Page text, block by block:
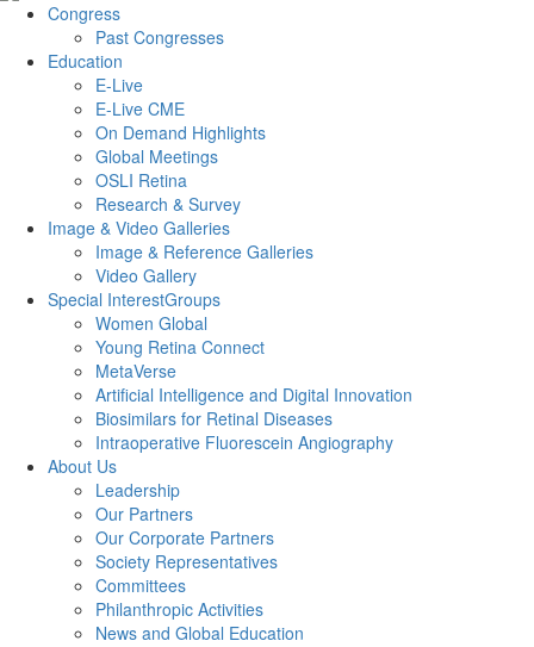
Congress
Past Congresses
Education
E-Live
E-Live CME
On Demand Highlights
Global Meetings
OSLI Retina
Research & Survey
Image & Video Galleries
Image & Reference Galleries
Video Gallery
Special InterestGroups
Women Global
Young Retina Connect
MetaVerse
Artificial Intelligence and Digital Innovation
Biosimilars for Retinal Diseases
Intraoperative Fluorescein Angiography
About Us
Leadership
Our Partners
Our Corporate Partners
Society Representatives
Committees
Philanthropic Activities
News and Global Education